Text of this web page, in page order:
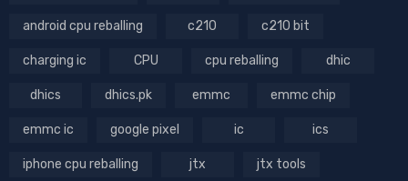
android cpu reballing c210 c210 bit
charging ic CPU cpu reballing dhic
dhics dhics.pk emmc emmc chip
emmc ic google pixel ic ics
iphone cpu reballing jtx jtx tools